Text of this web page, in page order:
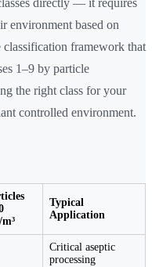
directly — it requires
environment based on
framework that
1–9 by particle
the right class for your
controlled environment.
Typical
Application
Critical aseptic
processing